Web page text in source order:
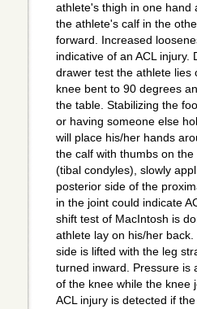
athlete's thigh in one hand
the athlete's calf in the
forward. Increased
indicative of an ACL injury.
drawer test the athlete lies
knee bent to 90 degrees
the table. Stabilizing the
or having someone else
will place his/her hands
the calf with thumbs on
(tibal condyles), slowly
posterior side of the
in the joint could indicate
shift test of MacIntosh is
athlete lay on his/her
side is lifted with the leg
turned inward. Pressure is
of the knee while the knee
ACL injury is detected if